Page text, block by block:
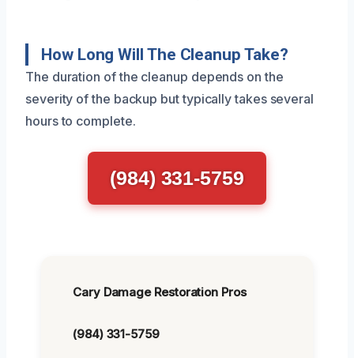
How Long Will The Cleanup Take?
The duration of the cleanup depends on the
severity of the backup but typically takes several
hours to complete.
(984) 331-5759
Cary Damage Restoration Pros
(984) 331-5759